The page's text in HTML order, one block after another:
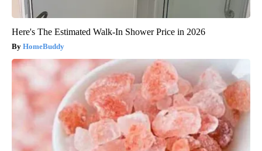
Here's The Estimated Walk-In Shower Price in 2026
HomeBuddy